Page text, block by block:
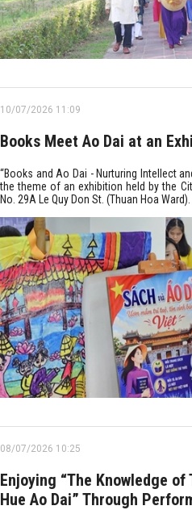
10/07/2026 11:09
Books Meet Ao Dai at an
“Books and Ao Dai - Nurturing Intellect
the theme of an exhibition held by the
No. 29A Le Quy Don St. (Thuan Hoa Ward).
08/07/2026 10:25
Enjoying “The Knowledge
Hue Ao Dai” Through